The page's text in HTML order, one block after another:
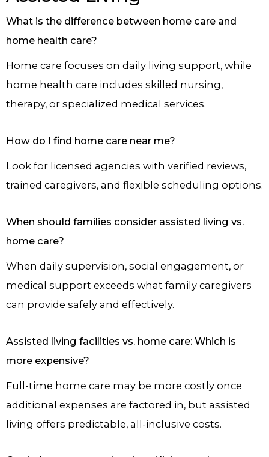
What is the difference between home care and
home health care?
Home care focuses on daily living support, while
home health care includes skilled nursing,
therapy, or specialized medical services.
How do I find home care near me?
Look for licensed agencies with verified reviews,
trained caregivers, and flexible scheduling options.
When should families consider assisted living vs.
home care?
When daily supervision, social engagement, or
medical support exceeds what family caregivers
can provide safely and effectively.
Assisted living facilities vs. home care: Which is
more expensive?
Full-time home care may be more costly once
additional expenses are factored in, but assisted
living offers predictable, all-inclusive costs.